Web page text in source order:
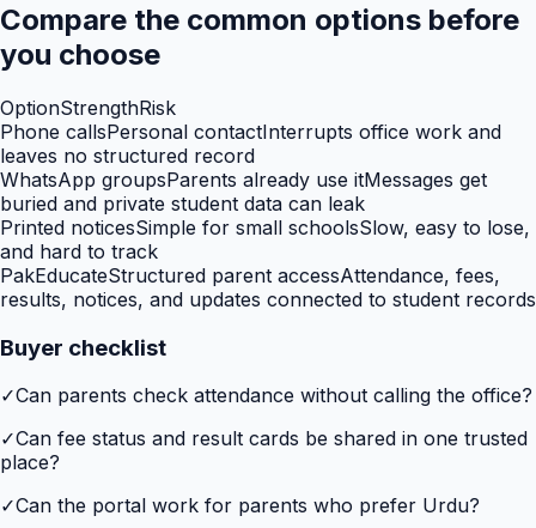
Compare the common options before
you choose
OptionStrengthRisk
Phone callsPersonal contactInterrupts office work and
leaves no structured record
WhatsApp groupsParents already use itMessages get
buried and private student data can leak
Printed noticesSimple for small schoolsSlow, easy to lose,
and hard to track
PakEducateStructured parent accessAttendance, fees,
results, notices, and updates connected to student records
Buyer checklist
✓Can parents check attendance without calling the office?
✓Can fee status and result cards be shared in one trusted
place?
✓Can the portal work for parents who prefer Urdu?